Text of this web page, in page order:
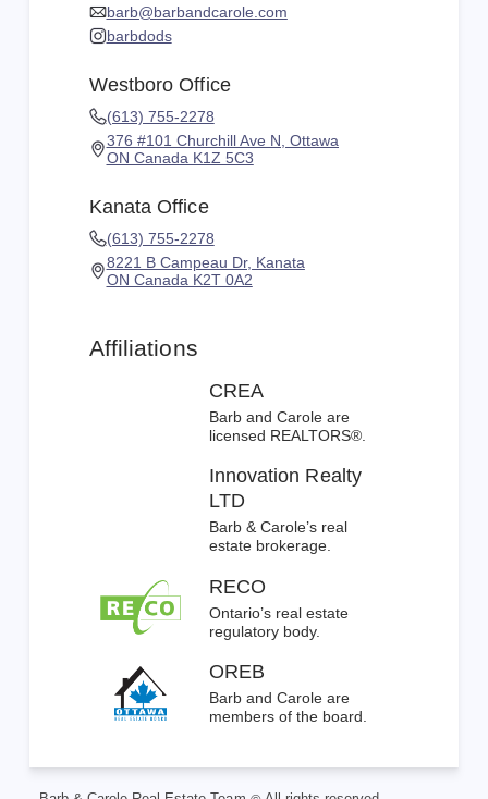
barb@barbandcarole.com
barbdods
Westboro Office
(613) 755-2278
376 #101 Churchill Ave N, Ottawa
ON Canada K1Z 5C3
Kanata Office
(613) 755-2278
8221 B Campeau Dr, Kanata
ON Canada K2T 0A2
Affiliations
CREA
Barb and Carole are
licensed REALTORS®.
Innovation Realty
LTD
Barb & Carole’s real
estate brokerage.
RECO
Ontario’s real estate
regulatory body.
OREB
Barb and Carole are
members of the board.